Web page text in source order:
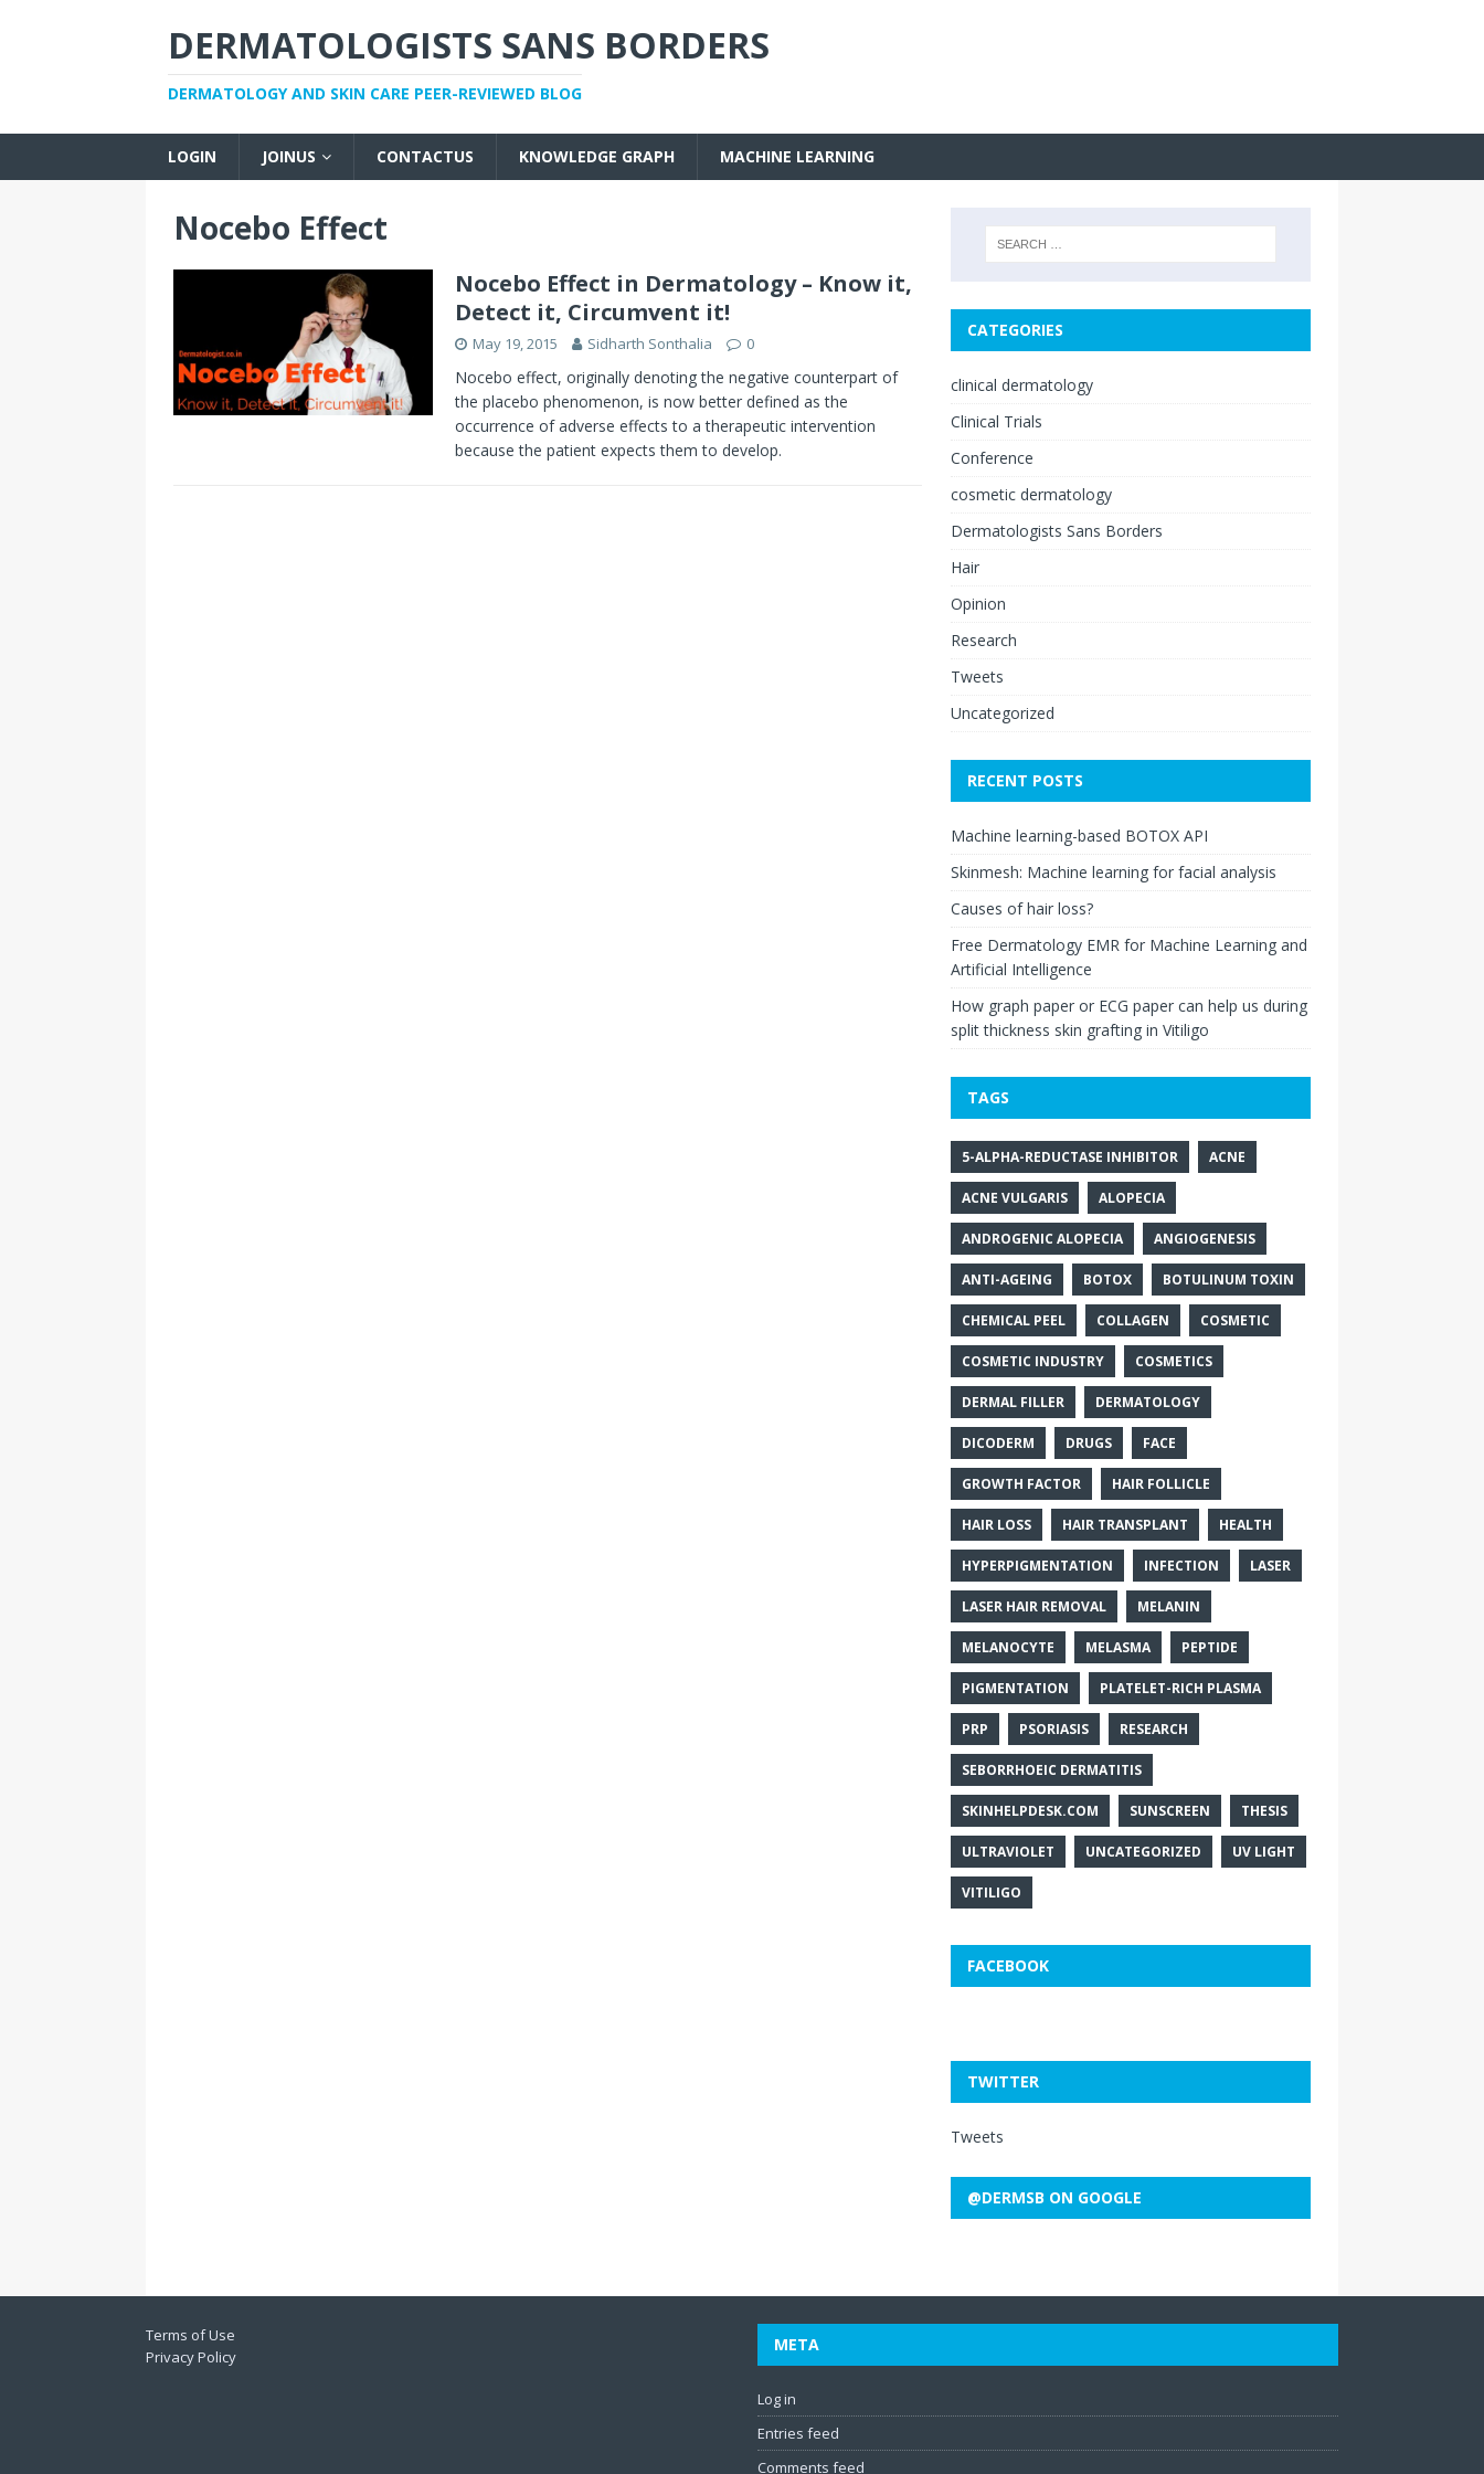
DERMATOLOGISTS SANS BORDERS
DERMATOLOGY AND SKIN CARE PEER-REVIEWED BLOG
LOGIN JOINUS CONTACTUS KNOWLEDGE GRAPH MACHINE LEARNING
Nocebo Effect
Nocebo Effect in Dermatology – Know it,
Detect it, Circumvent it!
May 19, 2015 Sidharth Sonthalia 0
Nocebo effect, originally denoting the negative counterpart of
the placebo phenomenon, is now better defined as the
occurrence of adverse effects to a therapeutic intervention
because the patient expects them to develop.
CATEGORIES
clinical dermatology
Clinical Trials
Conference
cosmetic dermatology
Dermatologists Sans Borders
Hair
Opinion
Research
Tweets
Uncategorized
RECENT POSTS
Machine learning-based BOTOX API
Skinmesh: Machine learning for facial analysis
Causes of hair loss?
Free Dermatology EMR for Machine Learning and
Artificial Intelligence
How graph paper or ECG paper can help us during
split thickness skin grafting in Vitiligo
TAGS
5-ALPHA-REDUCTASE INHIBITOR ACNE
ACNE VULGARIS ALOPECIA
ANDROGENIC ALOPECIA ANGIOGENESIS
ANTI-AGEING BOTOX BOTULINUM TOXIN
CHEMICAL PEEL COLLAGEN COSMETIC
COSMETIC INDUSTRY COSMETICS
DERMAL FILLER DERMATOLOGY
DICODERM DRUGS FACE
GROWTH FACTOR HAIR FOLLICLE
HAIR LOSS HAIR TRANSPLANT HEALTH
HYPERPIGMENTATION INFECTION LASER
LASER HAIR REMOVAL MELANIN
MELANOCYTE MELASMA PEPTIDE
PIGMENTATION PLATELET-RICH PLASMA
PRP PSORIASIS RESEARCH
SEBORRHOEIC DERMATITIS
SKINHELPDESK.COM SUNSCREEN THESIS
ULTRAVIOLET UNCATEGORIZED UV LIGHT
VITILIGO
FACEBOOK
TWITTER
Tweets
@DERMSB ON GOOGLE
Terms of Use
Privacy Policy
META
Log in
Entries feed
Comments feed